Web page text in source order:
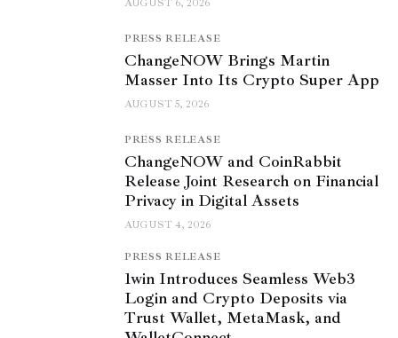
AUGUST 6, 2026
PRESS RELEASE
ChangeNOW Brings Martin
Masser Into Its Crypto Super App
AUGUST 5, 2026
PRESS RELEASE
ChangeNOW and CoinRabbit
Release Joint Research on Financial
Privacy in Digital Assets
AUGUST 4, 2026
PRESS RELEASE
1win Introduces Seamless Web3
Login and Crypto Deposits via
Trust Wallet, MetaMask, and